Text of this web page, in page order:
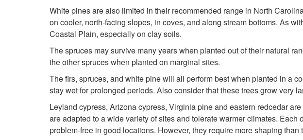
White pines are also limited in their recommended range in North
on cooler, north-facing slopes, in coves, and along stream bottoms. As
Coastal Plain, especially on clay soils.
The spruces may survive many years when planted out of their natural
the other spruces when planted on marginal sites.
The firs, spruces, and white pine will all perform best when planted in a
stay wet for prolonged periods. Also consider that these trees grow very
Leyland cypress, Arizona cypress, Virginia pine and eastern redcedar
are adapted to a wide variety of sites and tolerate warmer climates.
problem-free in good locations. However, they require more shaping